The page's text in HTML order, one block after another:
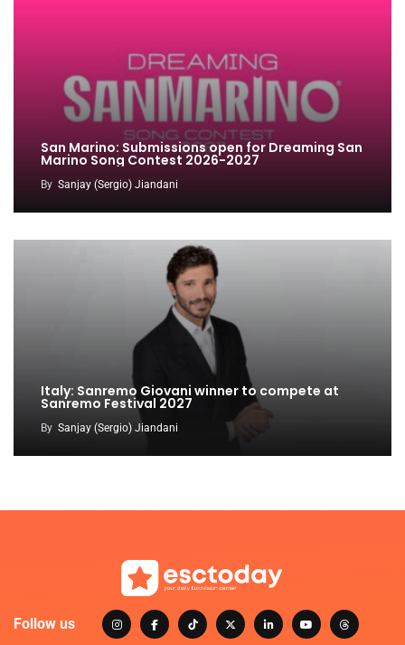
San Marino: Submissions open for Dreaming San
Marino Song Contest 2026-2027
By Sanjay (Sergio) Jiandani
Italy: Sanremo Giovani winner to compete at
Sanremo Festival 2027
By Sanjay (Sergio) Jiandani
Follow us